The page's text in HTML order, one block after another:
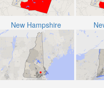
New Hampshire